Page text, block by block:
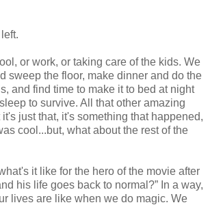
or work, or taking care of the kids. We
sweep the floor, make dinner and do the
and find time to make it to bed at night
to survive. All that other amazing
just that, it's something that happened,
cool...but, what about the rest of the
it like for the hero of the movie after
his life goes back to normal?” In a way,
lives are like when we do magic. We